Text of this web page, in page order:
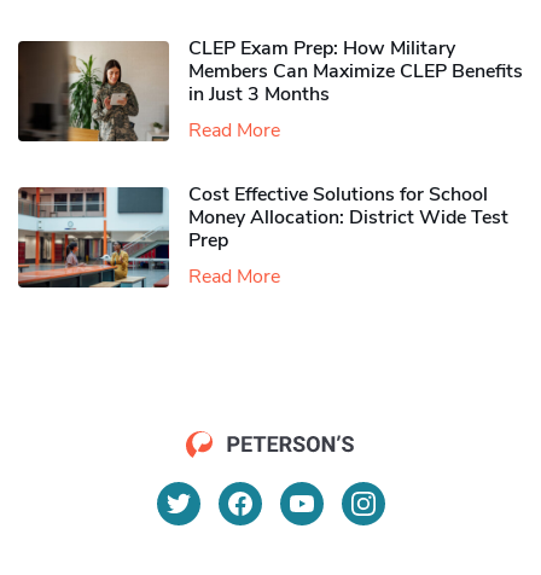
CLEP Exam Prep: How Military
Members Can Maximize CLEP Benefits
in Just 3 Months
Read More
Cost Effective Solutions for School
Money Allocation: District Wide Test
Prep
Read More